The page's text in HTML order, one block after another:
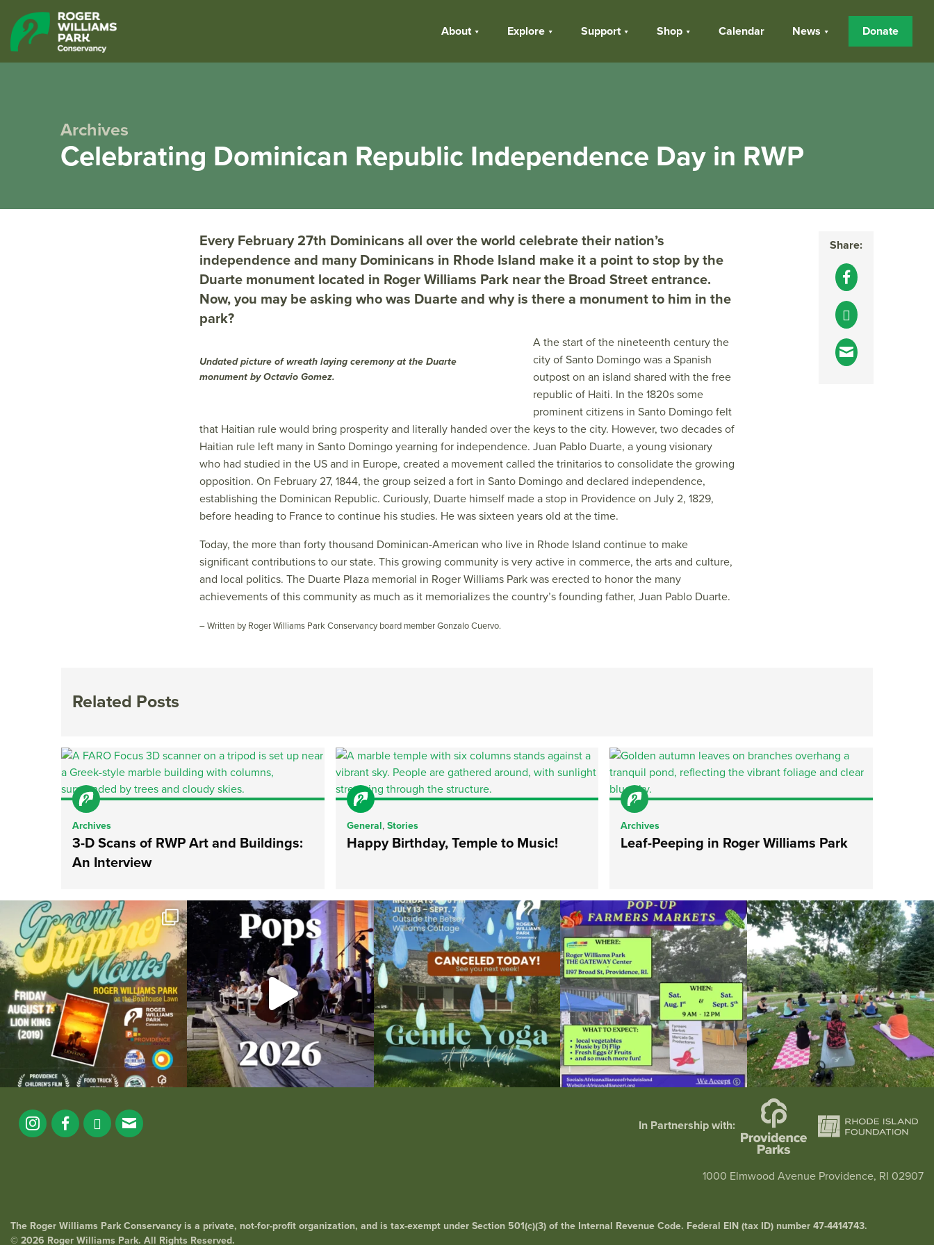
About Explore Support Shop Calendar News Donate
Archives
Celebrating Dominican Republic Independence Day in RWP
Every February 27th Dominicans all over the world celebrate their nation’s
independence and many Dominicans in Rhode Island make it a point to stop by the
Duarte monument located in Roger Williams Park near the Broad Street entrance.
Now, you may be asking who was Duarte and why is there a monument to him in the
park?
Undated picture of wreath laying ceremony at the Duarte
monument by Octavio Gomez.
A the start of the nineteenth century the
city of Santo Domingo was a Spanish
outpost on an island shared with the free
republic of Haiti. In the 1820s some
prominent citizens in Santo Domingo felt
that Haitian rule would bring prosperity and literally handed over the keys to the city. However, two decades of
Haitian rule left many in Santo Domingo yearning for independence. Juan Pablo Duarte, a young visionary
who had studied in the US and in Europe, created a movement called the trinitarios to consolidate the growing
opposition. On February 27, 1844, the group seized a fort in Santo Domingo and declared independence,
establishing the Dominican Republic. Curiously, Duarte himself made a stop in Providence on July 2, 1829,
before heading to France to continue his studies. He was sixteen years old at the time.
Today, the more than forty thousand Dominican-American who live in Rhode Island continue to make
significant contributions to our state. This growing community is very active in commerce, the arts and culture,
and local politics. The Duarte Plaza memorial in Roger Williams Park was erected to honor the many
achievements of this community as much as it memorializes the country’s founding father, Juan Pablo Duarte.
– Written by Roger Williams Park Conservancy board member Gonzalo Cuervo.
Share:
Related Posts
Archives
3-D Scans of RWP Art and Buildings:
An Interview
General, Stories
Happy Birthday, Temple to Music!
Archives
Leaf-Peeping in Roger Williams Park
Join us for Movies in the Park: Groovin` Summer...
95 2
The @riphilharmonic Summer Pops Concert at
the
290
Due to rain, this evening`s Gentle Yoga at the...
15
Skip a trip to the grocery store and head to the...
38 0
It`s a beautiful day for free yoga in the park!...
38 0
In Partnership with:
1000 Elmwood Avenue Providence, RI 02907
The Roger Williams Park Conservancy is a private, not-for-profit organization, and is tax-exempt under Section 501(c)(3) of the Internal Revenue Code. Federal EIN (tax ID) number 47-4414743.
© 2026 Roger Williams Park. All Rights Reserved.